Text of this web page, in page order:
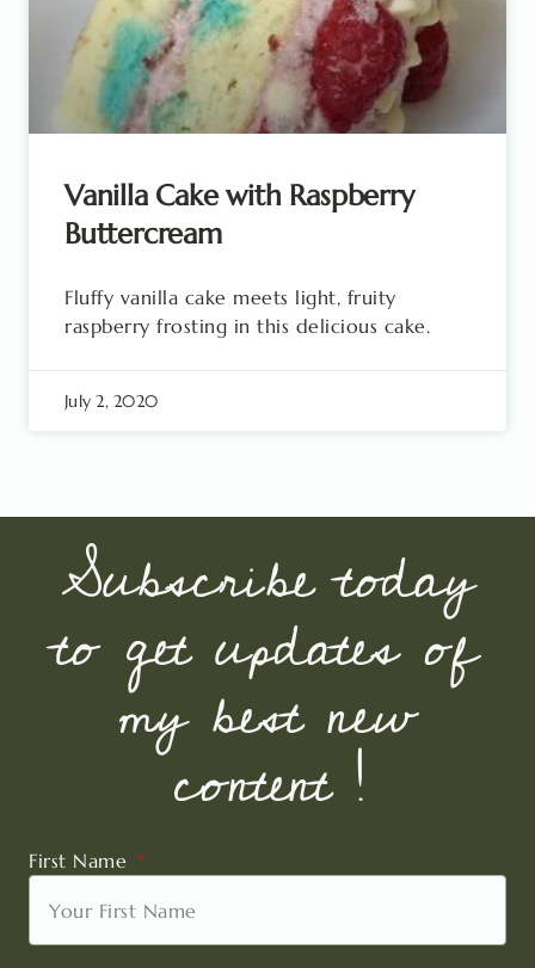
Vanilla Cake with Raspberry
Buttercream
Fluffy vanilla cake meets light, fruity
raspberry frosting in this delicious cake.
July 2, 2020
Subscribe today
to get updates of
my best new
content !
First Name